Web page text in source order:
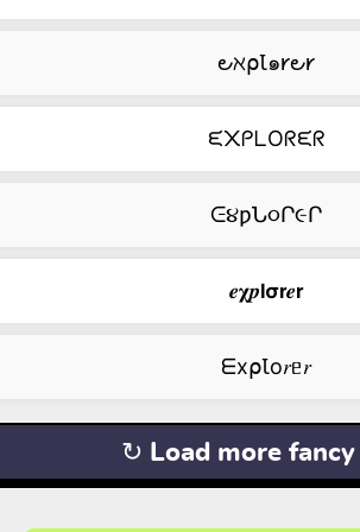
౿ℵ⍴Ꙇ๑𐑾౿𐑾
ᙓ᙭ᑭᒪOᖇᙓᖇ
ᕮ૪ƿՆ૦Ր૯Ր
𝒆𝛘𝒑𝗹𝞂𝗿𝒆𝗿
ᗴx⍴Ꙇо𝑟ᥱ𝑟
↻ Load more